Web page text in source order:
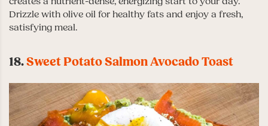
Drizzle with olive oil for healthy fats and enjoy a fresh,
satisfying meal.
18.Sweet Potato Salmon Avocado Toast